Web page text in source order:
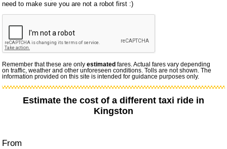
need to make sure you are not a robot first :)
Remember that these are onlyestimated fares. Actual fares vary depending
on traffic, weather and other unforeseen conditions. Tolls are not shown. The
information provided on this site is intended for guidance purposes only.
Estimate the cost of a different taxi ride in
Kingston
From